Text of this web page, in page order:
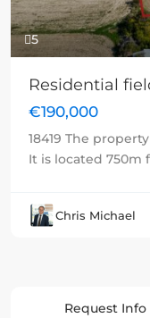
5
Residential
€190,000
18419 The
It is located 750m
Chris Michael
Request Info